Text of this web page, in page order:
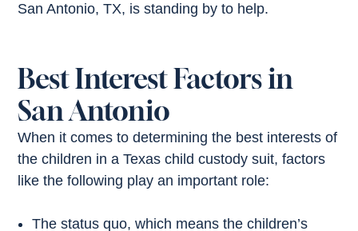
San Antonio, TX, is standing by to help.
Best Interest Factors in
San Antonio
When it comes to determining the best interests of
the children in a Texas child custody suit, factors
like the following play an important role:
The status quo, which means the children’s